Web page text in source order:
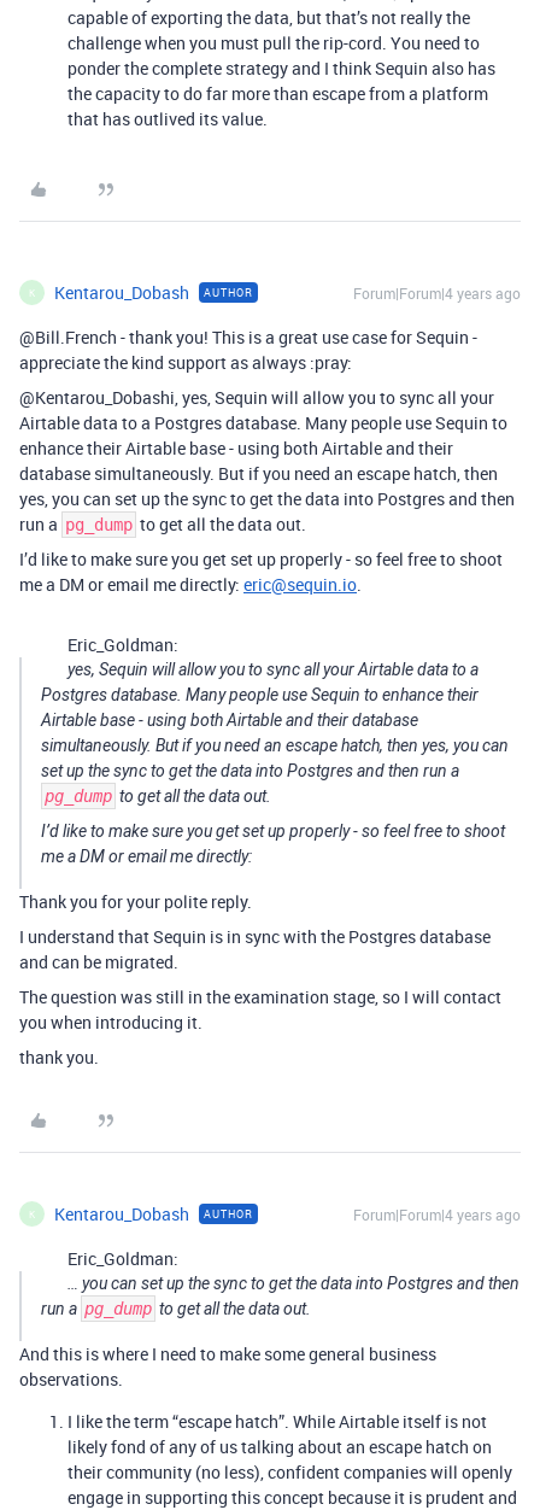
capable of exporting the data, but that’s not really the
challenge when you must pull the rip-cord. You need to
ponder the complete strategy and I think Sequin also has
the capacity to do far more than escape from a platform
that has outlived its value.
K Kentarou_Dobash AUTHOR Forum|Forum|4 years ago
@Bill.French - thank you! This is a great use case for Sequin -
appreciate the kind support as always :pray:
@Kentarou_Dobashi, yes, Sequin will allow you to sync all your
Airtable data to a Postgres database. Many people use Sequin to
enhance their Airtable base - using both Airtable and their
database simultaneously. But if you need an escape hatch, then
yes, you can set up the sync to get the data into Postgres and then
run a pg_dump to get all the data out.
I’d like to make sure you get set up properly - so feel free to shoot
me a DM or email me directly: eric@sequin.io.
Eric_Goldman:
yes, Sequin will allow you to sync all your Airtable data to a
Postgres database. Many people use Sequin to enhance their
Airtable base - using both Airtable and their database
simultaneously. But if you need an escape hatch, then yes, you can
set up the sync to get the data into Postgres and then run a
pg_dump to get all the data out.
I’d like to make sure you get set up properly - so feel free to shoot
me a DM or email me directly:
Thank you for your polite reply.
I understand that Sequin is in sync with the Postgres database
and can be migrated.
The question was still in the examination stage, so I will contact
you when introducing it.
thank you.
K Kentarou_Dobash AUTHOR Forum|Forum|4 years ago
Eric_Goldman:
… you can set up the sync to get the data into Postgres and then
run a pg_dump to get all the data out.
And this is where I need to make some general business
observations.
I like the term “escape hatch”. While Airtable itself is not
likely fond of any of us talking about an escape hatch on
their community (no less), confident companies will openly
engage in supporting this concept because it is prudent and